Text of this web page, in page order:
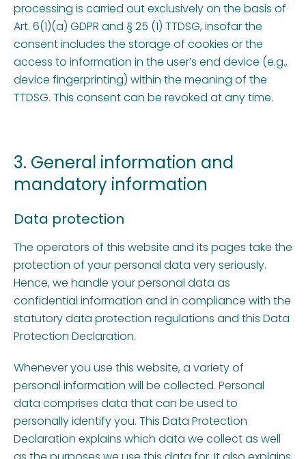
processing is carried out exclusively on the basis of
Art. 6(1)(a) GDPR and § 25 (1) TTDSG, insofar the
consent includes the storage of cookies or the
access to information in the user’s end device (e.g.,
device fingerprinting) within the meaning of the
TTDSG. This consent can be revoked at any time.
3. General information and
mandatory information
Data protection
The operators of this website and its pages take the
protection of your personal data very seriously.
Hence, we handle your personal data as
confidential information and in compliance with the
statutory data protection regulations and this Data
Protection Declaration.
Whenever you use this website, a variety of
personal information will be collected. Personal
data comprises data that can be used to
personally identify you. This Data Protection
Declaration explains which data we collect as well